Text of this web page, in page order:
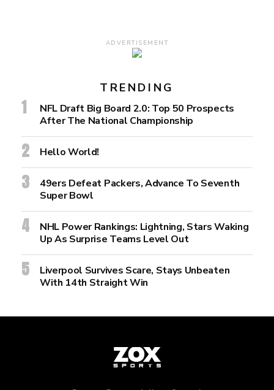
ADVERTISEMENT
TRENDING
NFL Draft Big Board 2.0: Top 50 Prospects
After The National Championship
Hello World!
49ers Defeat Packers, Advance To Seventh
Super Bowl
NHL Power Rankings: Lightning, Stars Waking
Up As Surprise Teams Level Out
Liverpool Survives Scare, Stays Unbeaten
With 14th Straight Win